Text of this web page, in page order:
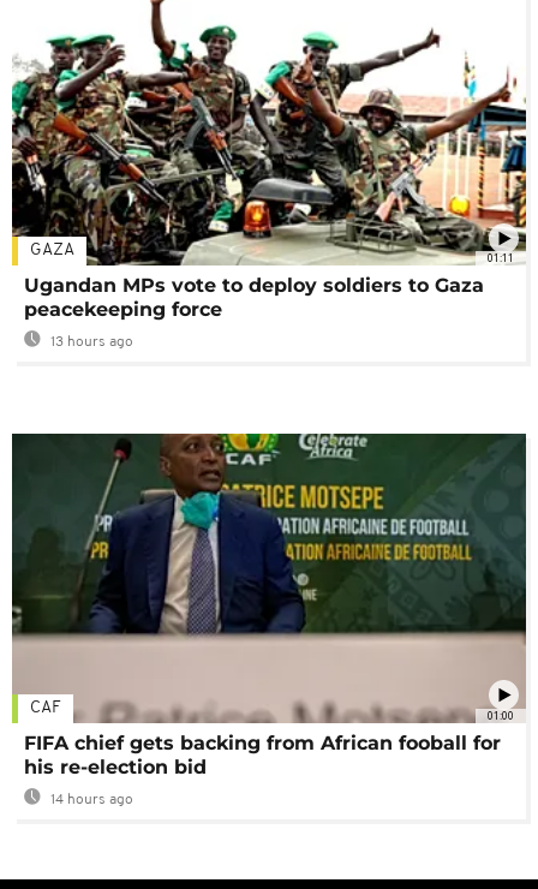
01:11
GAZA
Ugandan MPs vote to deploy soldiers to Gaza
peacekeeping force
13 hours ago
01:00
CAF
FIFA chief gets backing from African fooball for
his re-election bid
14 hours ago